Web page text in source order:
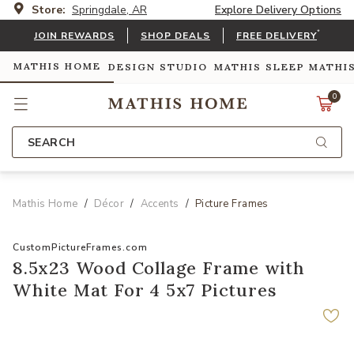
Store: Springdale, AR Explore Delivery Options
JOIN REWARDS SHOP DEALS FREE DELIVERY*
MATHIS HOME DESIGN STUDIO MATHIS SLEEP
0
SEARCH
Mathis Home Décor Accents Picture Frames
CustomPictureFrames.com
8.5x23 Wood Collage Frame with
White Mat For 4 5x7 Pictures